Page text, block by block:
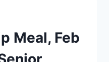
Meal, Feb